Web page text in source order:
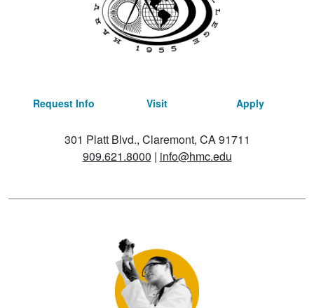
Request Info Visit Apply
301 Platt Blvd., Claremont, CA 91711
909.621.8000 | info@hmc.edu